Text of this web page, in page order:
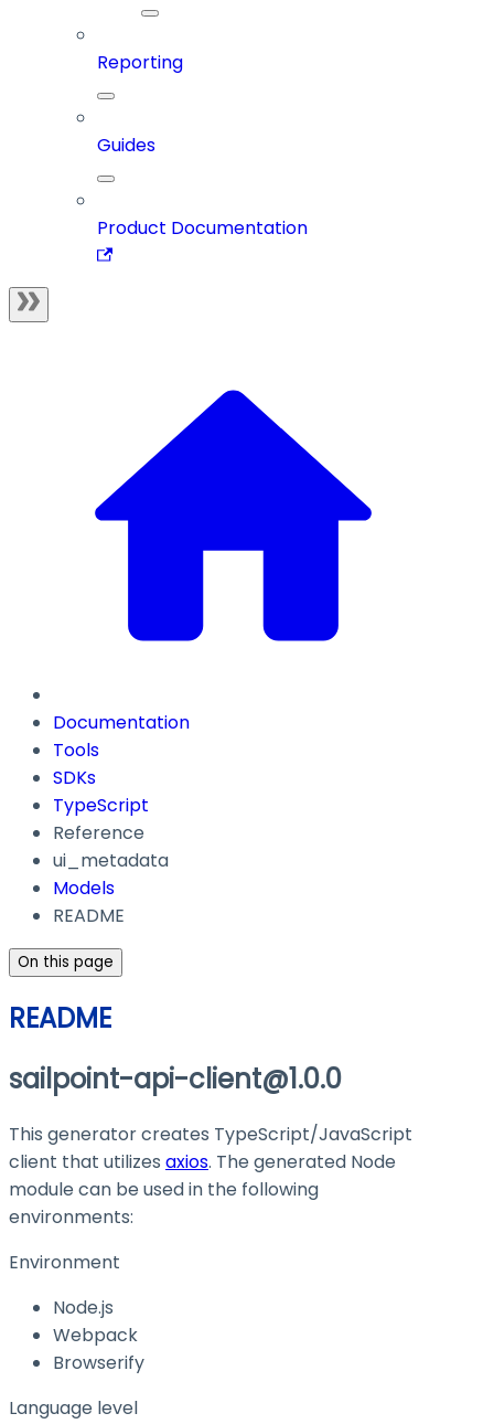
Reporting
Guides
Product Documentation
Documentation
Tools
SDKs
TypeScript
Reference
ui_metadata
Models
README
On this page
README
sailpoint-api-client@1.0.0
This generator creates TypeScript/JavaScript
client that utilizes axios. The generated Node
module can be used in the following
environments:
Environment
Node.js
Webpack
Browserify
Language level